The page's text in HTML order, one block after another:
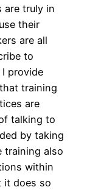
are truly in
their
are all
to
provide
training
are
talking to
by taking
training also
within
it does so